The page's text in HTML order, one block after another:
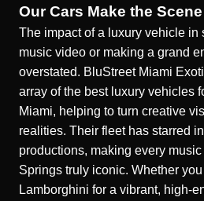
Our Cars Make the Scene
The impact of a luxury vehicle in
music video or making a grand
overstated. BluStreet Miami
array of the best luxury vehicles
Miami, helping to turn creative
realities. Their fleet has starred
productions, making every
Springs truly iconic. Whether
Lamborghini for a vibrant, high-